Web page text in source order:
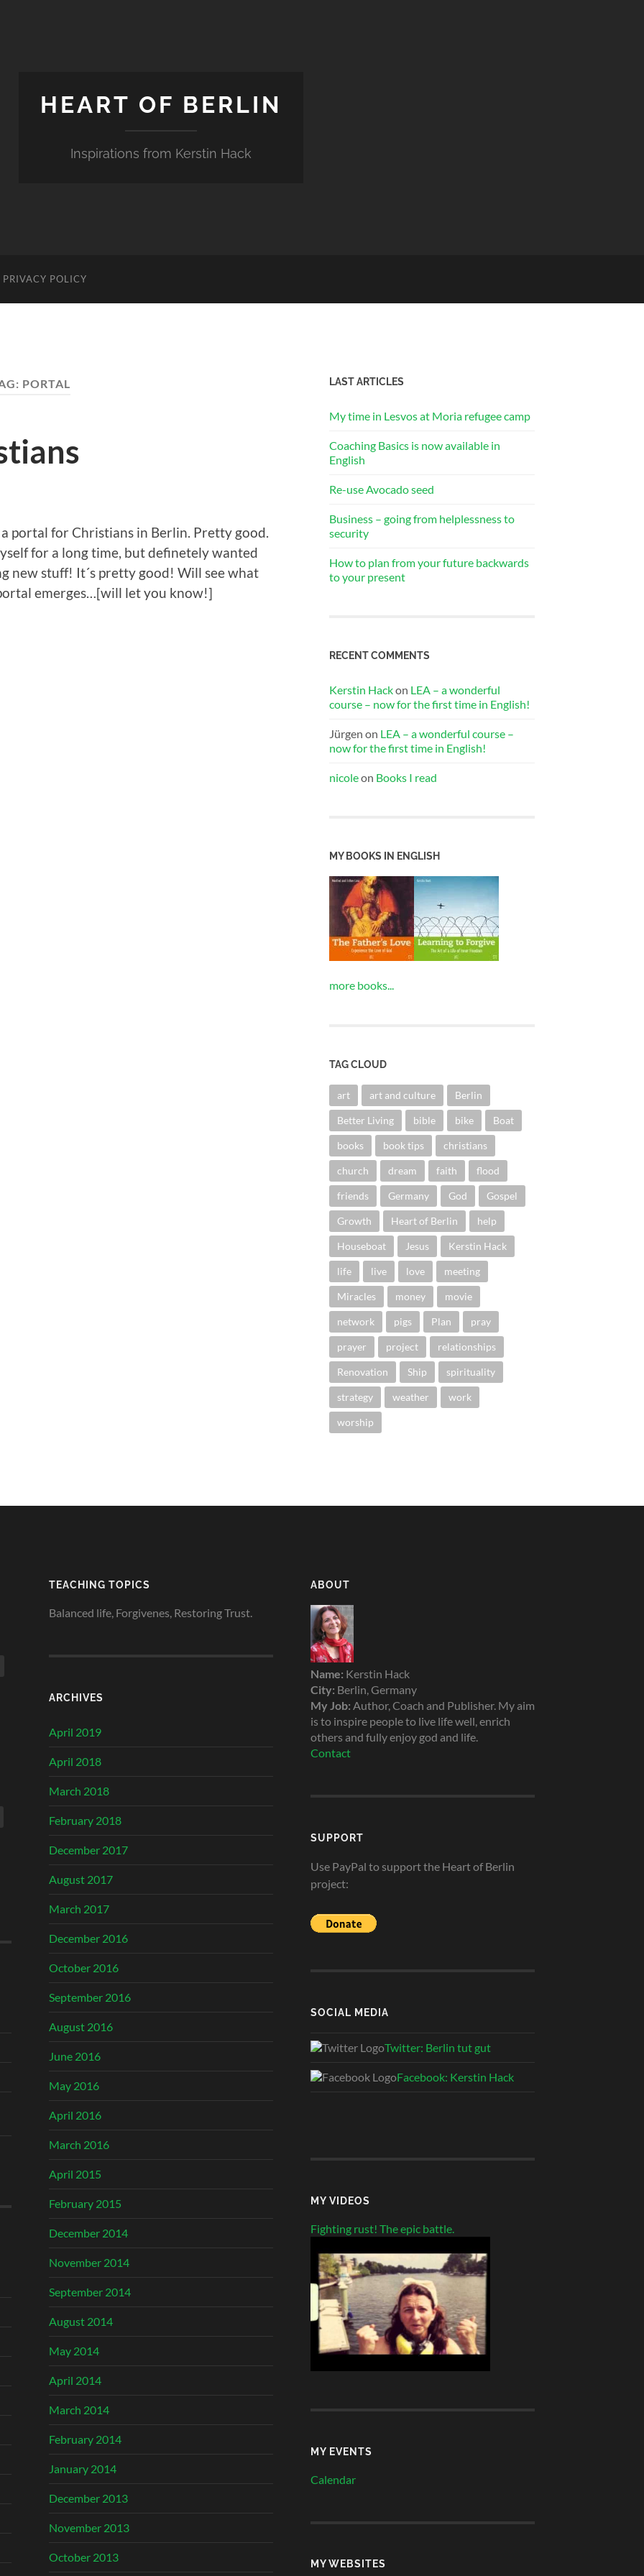
HEART OF BERLIN
Inspirations from Kerstin Hack
PRIVACY POLICY
PORTAL
portal for Christians in Berlin. Pretty good.
for a long time, but definetely wanted
new stuff! It´s pretty good! Will see what
emerges…[will let you know!]
LAST ARTICLES
My time in Lesvos at Moria refugee camp
Coaching Basics is now available in
English
Re-use Avocado seed
Business – going from helplessness to
security
How to plan from your future backwards
to your present
RECENT COMMENTS
Kerstin Hackon LEA – a wonderful
course – now for the first time in English!
Jürgen on LEA – a wonderful course –
now for the first time in English!
nicoleon Books I read
MY BOOKS IN ENGLISH
more books...
TAG CLOUD
art art and culture Berlin
Better Living bible bike Boat
books book tips christians
church dream faith flood
friends Germany God Gospel
Growth Heart of Berlin help
Houseboat Jesus Kerstin Hack
life live love meeting
Miracles money movie
network pigs Plan pray
prayer project relationships
Renovation Ship spirituality
strategy weather work
worship
TEACHING TOPICS
Balanced life, Forgivenes, Restoring Trust.
ARCHIVES
April 2019
April 2018
March 2018
February 2018
December 2017
August 2017
March 2017
December 2016
October 2016
September 2016
August 2016
June 2016
May 2016
April 2016
March 2016
April 2015
February 2015
December 2014
November 2014
September 2014
August 2014
May 2014
April 2014
March 2014
February 2014
January 2014
December 2013
November 2013
October 2013
ABOUT
Name: Kerstin Hack
City: Berlin, Germany
My Job: Author, Coach and Publisher. My aim
is to inspire people to live life well, enrich
others and fully enjoy god and life.
Contact
SUPPORT
Use PayPal to support the Heart of Berlin
project:
SOCIAL MEDIA
Twitter: Berlin tut gut
Facebook: Kerstin Hack
MY VIDEOS
Fighting rust! The epic battle.
MY EVENTS
Calendar
MY WEBSITES